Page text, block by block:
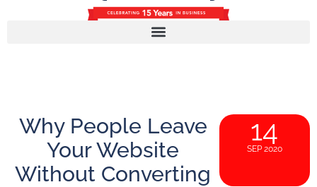
Why People Leave
Your Website
Without Converting
14
SEP 2020